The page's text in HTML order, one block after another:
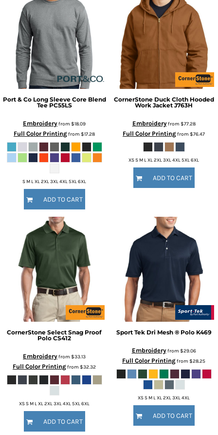
Port & Co Long Sleeve Core Blend
Tee PC55LS
Embroideryfrom $18.09
Full Color Printingfrom $17.28
S M L XL 2XL 3XL 4XL 5XL 6XL
ADD TO CART
CornerStone Duck Cloth Hooded
Work Jacket J763H
Embroideryfrom $77.28
Full Color Printingfrom $76.47
XS S M L XL 2XL 3XL 4XL 5XL 6XL
ADD TO CART
CornerStone Select Snag Proof
Polo CS412
Embroideryfrom $33.13
Full Color Printingfrom $32.32
XS S M L XL 2XL 3XL 4XL 5XL 6XL
ADD TO CART
Sport Tek Dri Mesh ® Polo K469
Embroideryfrom $29.06
Full Color Printingfrom $28.25
XS S M L XL 2XL 3XL 4XL
ADD TO CART